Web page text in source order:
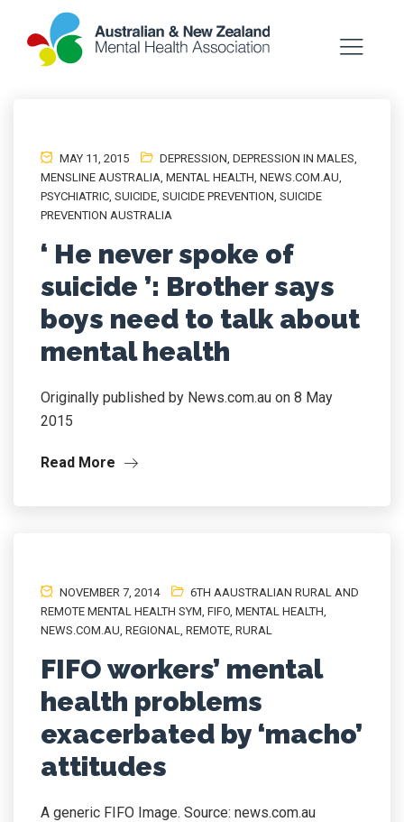
MAY 11, 2015 DEPRESSION, DEPRESSION IN MALES,
MENSLINE AUSTRALIA, MENTAL HEALTH, NEWS.COM.AU,
PSYCHIATRIC, SUICIDE, SUICIDE PREVENTION, SUICIDE
PREVENTION AUSTRALIA
‘ He never spoke of
suicide ’: Brother says
boys need to talk about
mental health
Originally published by News.com.au on 8 May
2015
Read More
NOVEMBER 7, 2014
6TH AAUSTRALIAN RURAL AND
REMOTE MENTAL HEALTH SYM, FIFO, MENTAL HEALTH,
NEWS.COM.AU, REGIONAL, REMOTE, RURAL
FIFO workers’ mental
health problems
exacerbated by ‘macho’
attitudes
A generic FIFO Image. Source: news.com.au